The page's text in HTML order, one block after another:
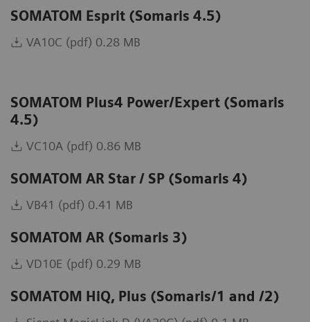
SOMATOM Esprit (Somaris 4.5)
VA10C (pdf) 0.28 MB
SOMATOM Plus4 Power/Expert (Somaris
4.5)
VC10A (pdf) 0.86 MB
SOMATOM AR Star / SP (Somaris 4)
VB41 (pdf) 0.41 MB
SOMATOM AR (Somaris 3)
VD10E (pdf) 0.29 MB
SOMATOM HiQ, Plus (Somaris/1 and /2)